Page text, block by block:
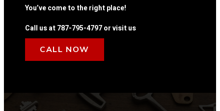
You’ve come to the right place!
Call us at 787-795-4797 or visit us
CALL NOW